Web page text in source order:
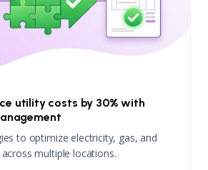
utility costs by 30% with
to optimize electricity, gas, and
multiple locations.